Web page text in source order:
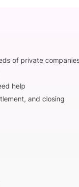
of private
help
and closing